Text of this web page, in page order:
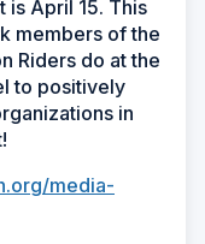
is April 15. This
members of the
Riders do at the
to positively
in
media-